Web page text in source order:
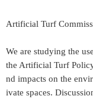
Artificial Turf
We are studying the
the Artificial Turf
nd impacts on the
ivate spaces.